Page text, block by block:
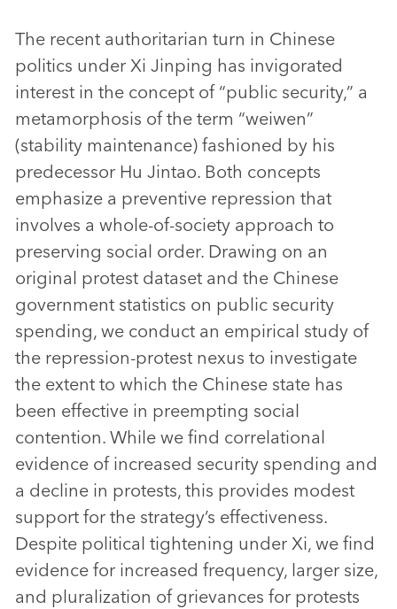
The recent authoritarian turn in Chinese
politics under Xi Jinping has invigorated
interest in the concept of “public security,” a
metamorphosis of the term “weiwen”
(stability maintenance) fashioned by his
predecessor Hu Jintao. Both concepts
emphasize a preventive repression that
involves a whole-of-society approach to
preserving social order. Drawing on an
original protest dataset and the Chinese
government statistics on public security
spending, we conduct an empirical study of
the repression-protest nexus to investigate
the extent to which the Chinese state has
been effective in preempting social
contention. While we find correlational
evidence of increased security spending and
a decline in protests, this provides modest
support for the strategy’s effectiveness.
Despite political tightening under Xi, we find
evidence for increased frequency, larger size,
and pluralization of grievances for protests